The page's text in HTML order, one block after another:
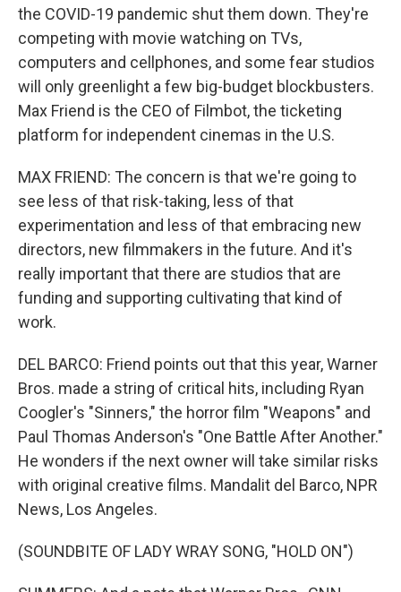
the COVID-19 pandemic shut them down. They're
competing with movie watching on TVs,
computers and cellphones, and some fear studios
will only greenlight a few big-budget blockbusters.
Max Friend is the CEO of Filmbot, the ticketing
platform for independent cinemas in the U.S.
MAX FRIEND: The concern is that we're going to
see less of that risk-taking, less of that
experimentation and less of that embracing new
directors, new filmmakers in the future. And it's
really important that there are studios that are
funding and supporting cultivating that kind of
work.
DEL BARCO: Friend points out that this year, Warner
Bros. made a string of critical hits, including Ryan
Coogler's "Sinners," the horror film "Weapons" and
Paul Thomas Anderson's "One Battle After Another."
He wonders if the next owner will take similar risks
with original creative films. Mandalit del Barco, NPR
News, Los Angeles.
(SOUNDBITE OF LADY WRAY SONG, "HOLD ON")